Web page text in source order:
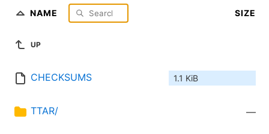
NAME SIZE
UP
CHECKSUMS 1.1 KiB
TTAR/ —